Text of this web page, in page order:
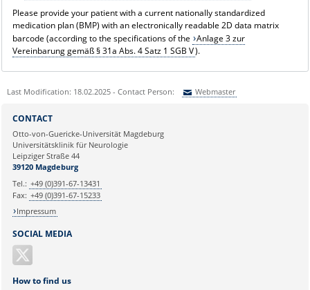
Please provide your patient with a current nationally standardized
medication plan (BMP) with an electronically readable 2D data matrix
barcode (according to the specifications of the
Anlage 3 zur
Vereinbarung gemäß § 31a Abs. 4 Satz 1 SGB V).
Last Modification: 18.02.2025 - Contact Person: Webmaster
Ihre E-Mailadresse:
Ihr Anliegen:
SOCIAL MEDIA
CONTACT
Otto-von-Guericke-Universität Magdeburg
Universitätsklinik für Neurologie
Leipziger Straße 44
39120 Magdeburg
Tel.: +49 (0)391-67-13431
Fax: +49 (0)391-67-15233
Impressum
How to find us